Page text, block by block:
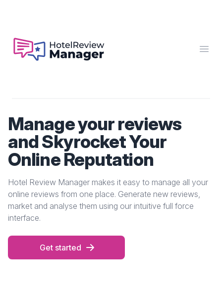
Manage your reviews
and Skyrocket Your
Online Reputation
Hotel Review Manager makes it easy to manage all your
online reviews from one place. Generate new reviews,
market and analyse them using our intuitive full force
interface.
Get started